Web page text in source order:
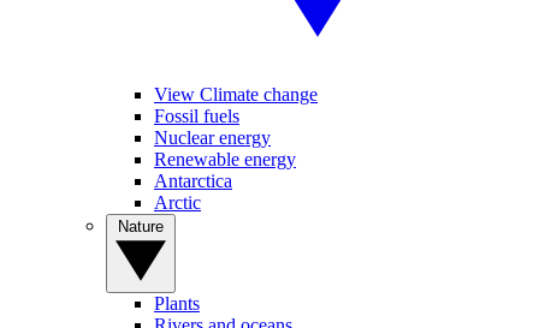
View Climate change
Fossil fuels
Nuclear energy
Renewable energy
Antarctica
Arctic
Plants